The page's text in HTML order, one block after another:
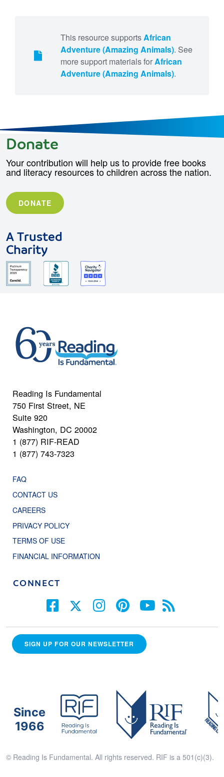
This resource supportsAfrican
Adventure (Amazing Animals). See
more support materials forAfrican
Adventure (Amazing Animals).
Donate
Your contribution will help us to provide free books
and literacy resources to children across the nation.
DONATE
A Trusted
Charity
Reading Is Fundamental
750 First Street, NE
Suite 920
Washington, DC 20002
1 (877) RIF-READ
1 (877) 743-7323
FAQ
CONTACT US
CAREERS
PRIVACY POLICY
TERMS OF USE
FINANCIAL INFORMATION
CONNECT
SIGN UP FOR OUR NEWSLETTER
Since
1966
© Reading Is Fundamental. All rights reserved. RIF is a 501(c)(3).